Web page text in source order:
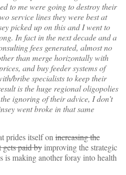
to me were going to destroy their
service lines they were best at
picked up on this and I went to
In fact in the next decade and a
fees generated, almost no
than merge horizontally with
and buy feeder systems of
bribe specialists to keep their
is the huge regional oligopolies
ignoring of their advice, I don’t
went broke in that same
prides itself on increasing the
paid by improving the strategic
is making another foray into health